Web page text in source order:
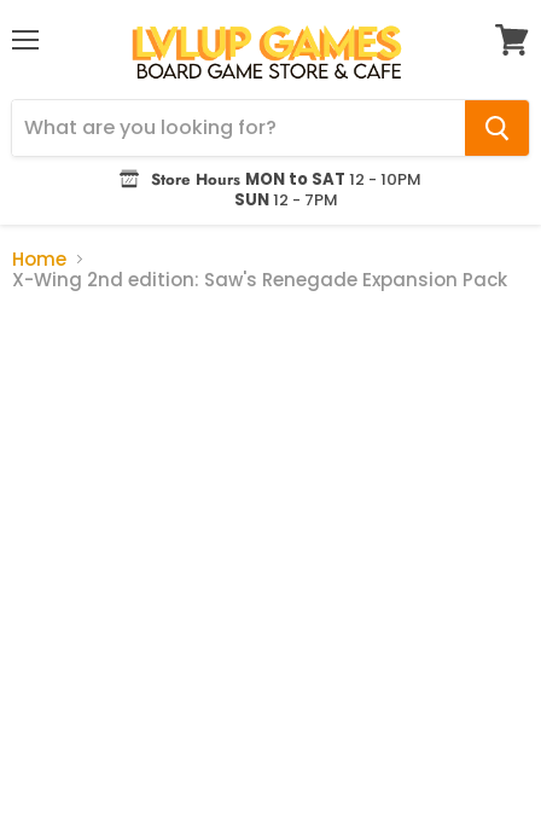
Store Hours MON to SAT 12 - 10PM
SUN12 - 7PM
Home
X-Wing 2nd edition: Saw's Renegade Expansion Pack